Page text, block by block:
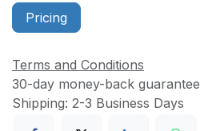
Pricing
Terms and Conditions
30-day money-back guarantee
Shipping: 2-3 Business Days